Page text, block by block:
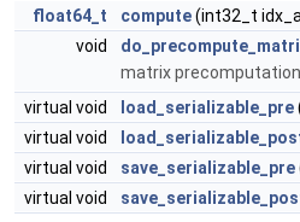
float64_t compute(int32_t
void
matrix precomputation
virtual void
load_serializable_pre
virtual void
virtual void
save_serializable_pre
virtual void